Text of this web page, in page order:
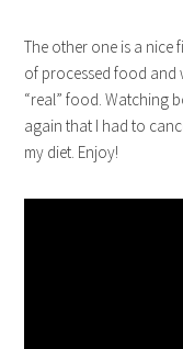
The other one is a
of processed food and
“real” food. Watching
again that I had to
my diet. Enjoy!